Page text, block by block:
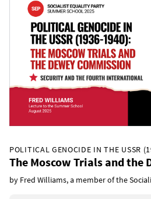
POLITICAL GENOCIDE IN THE USSR
The Moscow Trials and the
by Fred Williams, a member of the